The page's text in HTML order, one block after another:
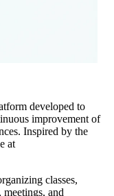
developed to
improvement of
Inspired by the
at
classes,
meetings, and